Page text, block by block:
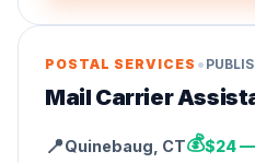
POSTAL SERVICES •
Mail Carrier
📍Quinebaug CT💰$24